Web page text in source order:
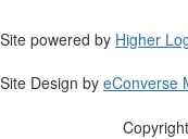
Site powered by Higher
Site Design by eConverse